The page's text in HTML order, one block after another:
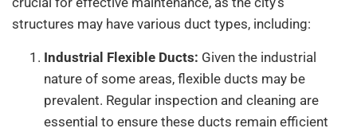
structures may have various duct types, including:
Industrial Flexible Ducts: Given the industrial
nature of some areas, flexible ducts may be
prevalent. Regular inspection and cleaning are
essential to ensure these ducts remain efficient